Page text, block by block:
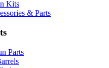
Kits
& Parts
Parts